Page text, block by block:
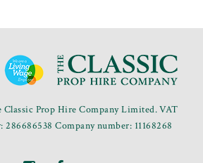
Prop Hire Company Limited. VAT
Company number: 11168268